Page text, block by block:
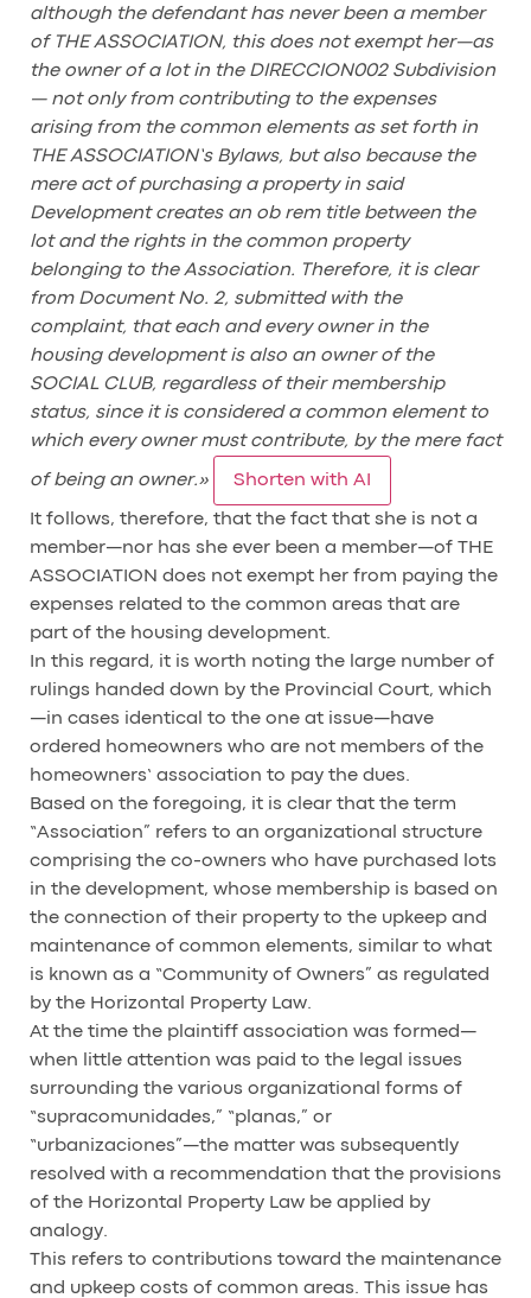
although the defendant has never been a member
of THE ASSOCIATION, this does not exempt her—as
the owner of a lot in the DIRECCION002 Subdivision
— not only from contributing to the expenses
arising from the common elements as set forth in
THE ASSOCIATION’s Bylaws, but also because the
mere act of purchasing a property in said
Development creates an ob rem title between the
lot and the rights in the common property
belonging to the Association. Therefore, it is clear
from Document No. 2, submitted with the
complaint, that each and every owner in the
housing development is also an owner of the
SOCIAL CLUB, regardless of their membership
status, since it is considered a common element to
which every owner must contribute, by the mere fact
of being an owner.» Shorten with AI
It follows, therefore, that the fact that she is not a
member—nor has she ever been a member—of THE
ASSOCIATION does not exempt her from paying the
expenses related to the common areas that are
part of the housing development.
In this regard, it is worth noting the large number of
rulings handed down by the Provincial Court, which
—in cases identical to the one at issue—have
ordered homeowners who are not members of the
homeowners’ association to pay the dues.
Based on the foregoing, it is clear that the term
“Association” refers to an organizational structure
comprising the co-owners who have purchased lots
in the development, whose membership is based on
the connection of their property to the upkeep and
maintenance of common elements, similar to what
is known as a “Community of Owners” as regulated
by the Horizontal Property Law.
At the time the plaintiff association was formed—
when little attention was paid to the legal issues
surrounding the various organizational forms of
“supracomunidades,” “planas,” or
“urbanizaciones”—the matter was subsequently
resolved with a recommendation that the provisions
of the Horizontal Property Law be applied by
analogy.
This refers to contributions toward the maintenance
and upkeep costs of common areas. This issue has